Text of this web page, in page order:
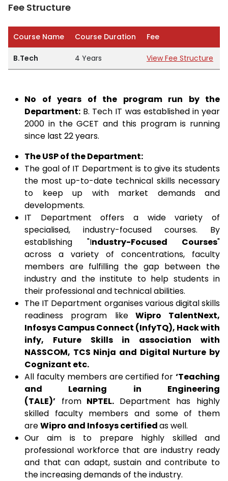
Fee Structure
Course Name Course Duration Fee
B.Tech 4 Years View Fee Structure
No of years of the program run by the
Department: B. Tech IT was established in year
2000 in the GCET and this program is running
since last 22 years.
The USP of the Department:
The goal of IT Department is to give its students
the most up-to-date technical skills necessary
to keep up with market demands and
developments.
IT Department offers a wide variety of
specialised, industry-focused courses. By
establishing "Industry-Focused Courses"
across a variety of concentrations, faculty
members are fulfilling the gap between the
industry and the institute to help students in
their professional and technical abilities.
The IT Department organises various digital skills
readiness program likeWipro TalentNext,
Infosys Campus Connect (InfyTQ), Hack with
infy, Future Skills in association with
NASSCOM, TCS Ninja and Digital Nurture by
Cognizant etc.
All faculty members are certified for ‘Teaching
and Learning in Engineering
(TALE)’ fromNPTEL. Department has highly
skilled faculty members and some of them
areWipro and Infosys certifiedas well.
Our aim is to prepare highly skilled and
professional workforce that are industry ready
and that can adapt, sustain and contribute to
the increasing demands of the industry.